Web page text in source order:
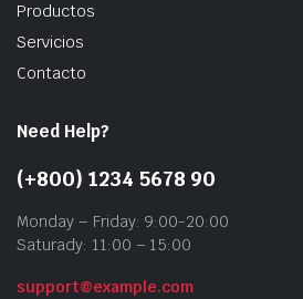
Productos
Servicios
Contacto
Need Help?
(+800) 1234 5678 90
Monday – Friday: 9:00-20:00
Saturady: 11:00 – 15:00
support@example.com